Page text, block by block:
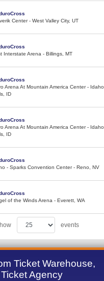
Center - West Valley City, UT
Interstate Arena - Billings, MT
Arena At Mountain America Center - Idaho
ID
Arena At Mountain America Center - Idaho
ID
- Sparks Convention Center - Reno, NV
of the Winds Arena - Everett, WA
events
Ticket Warehouse,
Agency